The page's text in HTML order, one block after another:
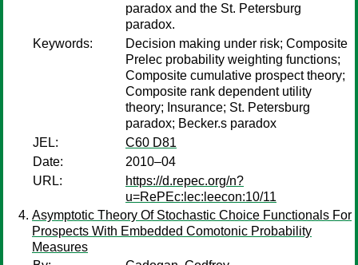
paradox and the St. Petersburg
paradox.
Keywords:
Decision making under risk; Composite
Prelec probability weighting functions;
Composite cumulative prospect theory;
Composite rank dependent utility
theory; Insurance; St. Petersburg
paradox; Becker.s paradox
JEL:
C60 D81
Date:
2010–04
URL:
https://d.repec.org/n?
u=RePEc:lec:leecon:10/11
Asymptotic Theory Of Stochastic Choice Functionals For
Prospects With Embedded Comotonic Probability
Measures